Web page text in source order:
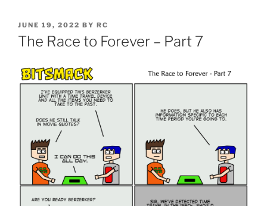
POSTED
ON
JUNE 19, 2022 BY RC
The Race to Forever – Part 7